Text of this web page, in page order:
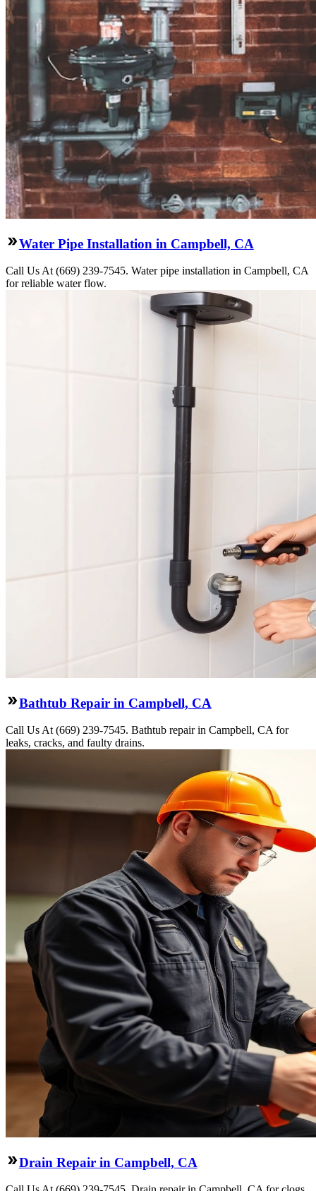
Water Pipe Installation in Campbell, CA
Call Us At (669) 239-7545. Water pipe installation in Campbell, CA
for reliable water flow.
Bathtub Repair in Campbell, CA
Call Us At (669) 239-7545. Bathtub repair in Campbell, CA for
leaks, cracks, and faulty drains.
Drain Repair in Campbell, CA